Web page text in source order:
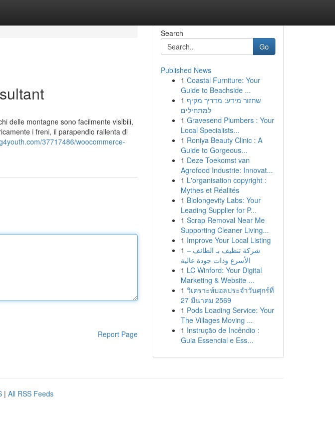
delle montagne sono facilmente visibili,
i freni, il parapendio rallenta di
37717486/woocommerce-
Report Page
Search
Go
Published News
1 Coastal Furniture: Your
Guide to Beachside ...
1 שחזור מידע: מדריך מקיף
למתחילים
1 Gravesend Plumbers : Your
Local Specialists...
1 Roniya Beauty Clinic : A
Guide to Gorgeous...
1 Deze Toekomst van
Agrofood Industrie: Innovat...
1 L'organisation copyright :
Mythes et Réalités
1 Biolongevity Labs: Your
Leading Supplier for P...
1 Scrap Removal Near Me
Supporting Cleaner Living...
1 Improve Your Local Listing
1 شركة تنظيف بـ الطائف –
الأسرع وذات جودة عالية
1 LC Winford: Your Digital
Marketing & Website ...
1 วิเคราะห์บอลประจำวันศุกร์ที่
27 มีนาคม 2569
1 Pods Loading Service: Your
The Villages Moving ...
1 Instrução de Incêndio :
Guia Essencial e Ess...
| All RSS Feeds